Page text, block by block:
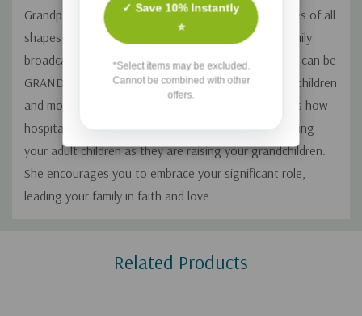
Grandparents are such a valuable resource to families of all
shapes and sizes. On this one-day Focus on the Family
broadcast, Michele Howe shares how grandparents can be
GRANDparents, praying for their children and grandchildren
and modeling a strong faith in the Lord. She explains how
hospitality and communication play a role in supporting
your adult children as they are raising your grandchildren.
She encourages you to embrace your significant role,
leading your family in faith and love.
Related Products
✓ Save 10% Instantly
⭐
*Select items may be excluded.
Cannot be combined with other
offers.